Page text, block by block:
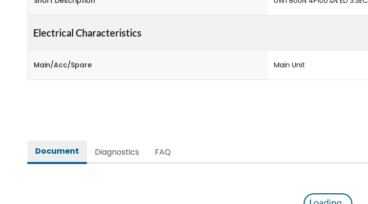
Electrical Characteristics
Main/Acc/Spare Main Unit
Document Diagnostics FAQ